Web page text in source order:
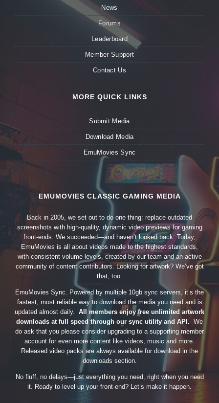
News
Forums
Leaderboard
Member Support
Contact Us
MORE QUICK LINKS
Submit Media
Download Media
EmuMovies Sync
EMUMOVIES CLASSIC GAMING MEDIA
Back in 2005, we set out to do one thing: replace outdated
screenshots with high-quality, dynamic video previews for gaming
front-ends. We succeeded—and haven’t looked back. Today,
EmuMovies is all about videos made to the highest standards,
with consistent volume levels, created by our team and an active
community of content contributors. Looking for artwork? We’ve got
that, too.
EmuMovies Sync. Powered by multiple 10gb sync servers, it’s the
fastest, most reliable way to download the media you need and is
updated almost daily. All members enjoy free unlimited artwork
downloads at full speed through our sync utility and API. We
do ask that you please consider upgrading to a supporting member
account for even more content like videos, music and more.
Released video packs are always available for download in the
downloads section.
No fluff, no delays—just everything you need, right when you need
it. Ready to level up your front-end? Let’s make it happen.